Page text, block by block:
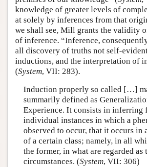
knowledge of greater levels of
at solely by inferences from that
we shall see, Mill grants the validity
of inference. “Inference,
all discovery of truths not self-
inductions, and the interpretation of
(System, VII: 283).
Induction properly so called […]
summarily defined as
Experience. It consists in inferring
individual instances in which a
observed to occur, that it occurs in
of a certain class; namely, in all
the former, in what are regarded as
circumstances. (System, VII: 306)